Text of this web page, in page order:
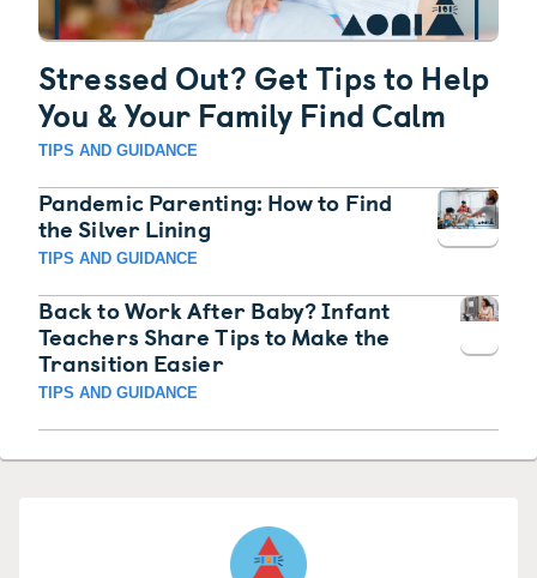
Stressed Out? Get Tips to Help
You & Your Family Find Calm
TIPS AND GUIDANCE
Pandemic Parenting: How to Find
the Silver Lining
TIPS AND GUIDANCE
Back to Work After Baby? Infant
Teachers Share Tips to Make the
Transition Easier
TIPS AND GUIDANCE